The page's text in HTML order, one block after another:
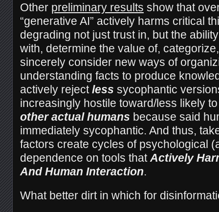
Other preliminary results show that
“generative AI” actively harms critical
degrading not just trust in, but the
with, determine the value of,
sincerely consider new ways of
understanding facts to produce
actively rejectless sycophantic
increasingly hostile toward/less likely
other actual humans because said
immediately sycophantic. And thus,
factors create cycles of psychological
dependence on tools thatActively
And Human Interaction.
What better dirt in which for